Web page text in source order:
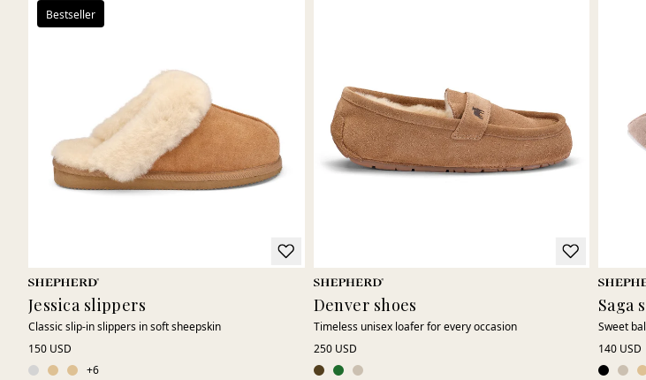
Bestseller
Jessica slippers
Classic slip-in slippers in soft sheepskin
150 USD
+6
Denver shoes
Timeless unisex loafer for every occasion
250 USD
Saga
Sweet
140 USD